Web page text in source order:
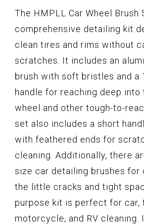
The HMPLL Car Wheel Brush
comprehensive detailing kit
clean tires and rims without
scratches. It includes an
brush with soft bristles and a
handle for reaching deep into
wheel and other tough-to-
set also includes a short
with feathered ends for
cleaning. Additionally, there
size car detailing brushes for
the little cracks and tight
purpose kit is perfect for car,
motorcycle, and RV cleaning.